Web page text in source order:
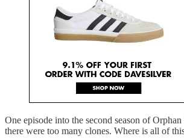
One episode into the second season of
there were too many clones. Where is all of